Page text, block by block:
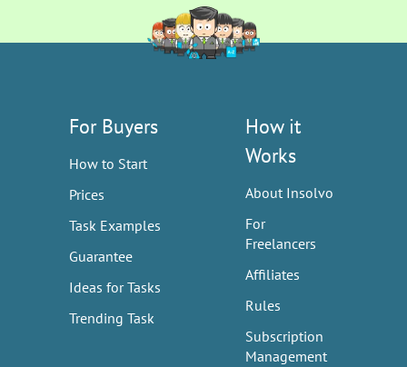
For Buyers
How to Start
Prices
Task Examples
Guarantee
Ideas for Tasks
Trending Task
How it
Works
About Insolvo
For
Freelancers
Affiliates
Rules
Subscription
Management